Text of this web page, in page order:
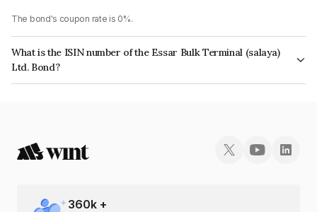
The bond's coupon rate is 0%.
What is the ISIN number of the Essar Bulk Terminal (salaya)
Ltd. Bond?
The ISIN number for Essar Bulk Terminal (salaya) Ltd. is INE229K08011.
360k +